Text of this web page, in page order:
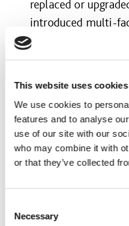
This website uses cookies
We use cookies to
features and to analyse
use of our site with our
who may combine it with
or that they’ve collected
Selection
Necessary
replaced or
introduced multi-
improve the
information. Over
or fraudulent.
A safe and
and skills to stay